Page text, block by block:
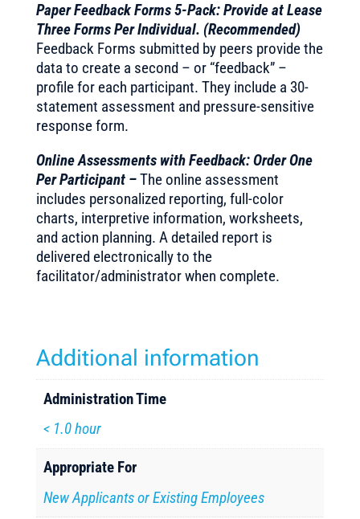
Paper Feedback Forms 5-Pack: Provide at Lease
Three Forms Per Individual. (Recommended)
Feedback Forms submitted by peers provide the
data to create a second – or “feedback” –
profile for each participant. They include a 30-
statement assessment and pressure-sensitive
response form.
Online Assessments with Feedback: Order One
Per Participant –The online assessment
includes personalized reporting, full-color
charts, interpretive information, worksheets,
and action planning. A detailed report is
delivered electronically to the
facilitator/administrator when complete.
Additional information
Administration Time
< 1.0 hour
Appropriate For
New Applicants or Existing Employees